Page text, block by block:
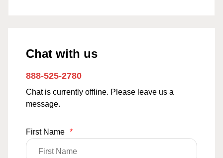
Chat with us
888-525-2780
Chat is currently offline. Please leave us a
message.
First Name *